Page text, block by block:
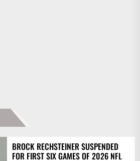
BROCK RECHSTEINER SUSPENDED
FOR FIRST SIX GAMES OF 2026 NFL